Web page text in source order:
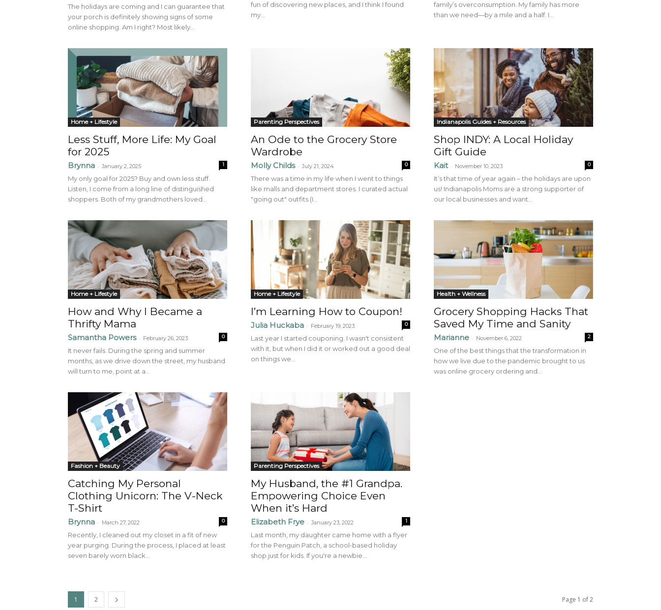
The holidays are coming and I can guarantee that
your porch is definitely showing signs of some
online shopping. Am I right? Most likely...
fun of discovering new places, and I think I found
my...
family’s overconsumption. My family has more
than we need—by a mile and a half. I...
Home + Lifestyle
Less Stuff, More Life: My Goal
for 2025
Brynna - January 2, 2025 1
My only goal for 2025? Buy and own less stuff.
Listen, I come from a long line of distinguished
shoppers. Both of my grandmothers loved...
Parenting Perspectives
An Ode to the Grocery Store
Wardrobe
Molly Childs - July 21, 2024 0
There was a time in my life when I went to things
like malls and department stores. I curated actual
"going out" outfits (I...
Indianapolis Guides + Resources
Shop INDY: A Local Holiday
Gift Guide
Kait - November 10, 2023 0
It’s that time of year again – the holidays are upon
us! Indianapolis Moms are a strong supporter of
our local businesses and want...
Home + Lifestyle
How and Why I Became a
Thrifty Mama
Samantha Powers - February 26, 2023 0
It never fails. During the spring and summer
months, as we drive down the street, my husband
will turn to me, point at a...
Home + Lifestyle
I’m Learning How to Coupon!
Julia Huckaba - February 19, 2023 0
Last year I started couponing. I wasn't consistent
with it, but when I did it or worked out a good deal
on things we...
Health + Wellness
Grocery Shopping Hacks That
Saved My Time and Sanity
Marianne - November 6, 2022 2
One of the best things that the transformation in
how we live due to the pandemic brought to us
was online grocery ordering and...
Fashion + Beauty
Catching My Personal
Clothing Unicorn: The V-Neck
T-Shirt
Brynna - March 27, 2022 0
Recently, I cleaned out my closet in a fit of new
year purging. During the process, I placed at least
seven barely worn black...
Parenting Perspectives
My Husband, the #1 Grandpa.
Empowering Choice Even
When it’s Hard
Elizabeth Frye - January 23, 2022 1
Last month, my daughter came home with a flyer
for the Penguin Patch, a school-based holiday
shop just for kids. If you're a newbie...
1 2 Page 1 of 2